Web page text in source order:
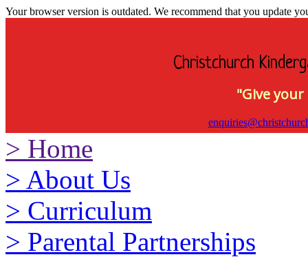
Your browser version is outdated. We recommend that you update
Christchurch
"Give
> Home
> About Us
> Curriculum
> Parental Partnerships